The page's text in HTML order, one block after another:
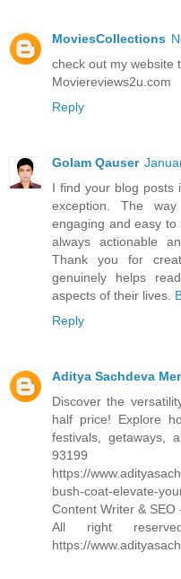
MoviesCollections
check out my website
Moviereviews2u.com
Reply
Golam Qauser
I find your blog posts
exception. The
engaging and easy
always actionable
Thank you for
genuinely helps
aspects of their lives.
Reply
Aditya Sachdeva
Discover the
half price! Explore
festivals, getaways,
https://
bush-coat-elevate-
Content Writer & SEO
All right
https://